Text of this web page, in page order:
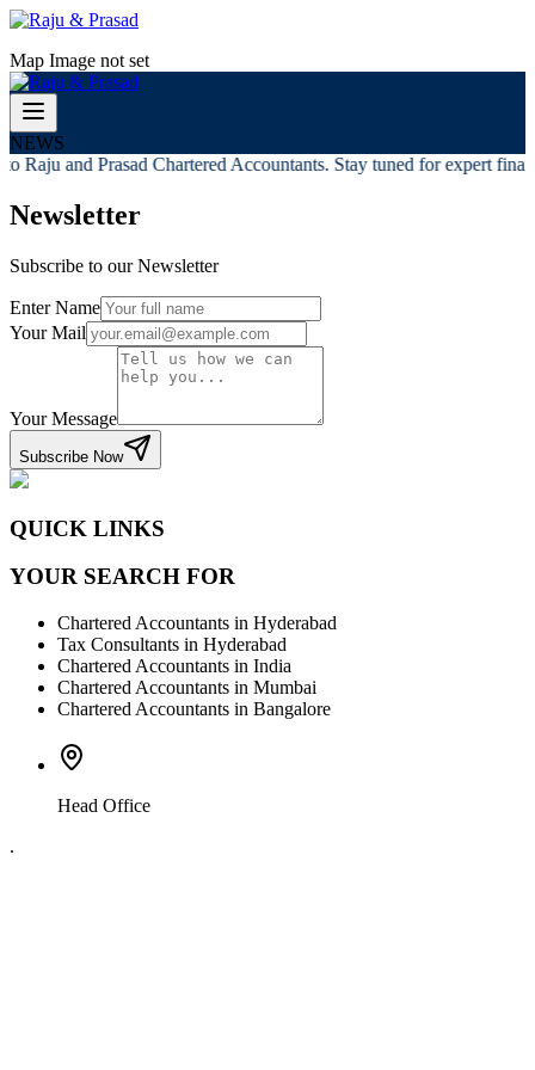
Map Image not set
NEWS
Raju and Prasad Chartered Accountants. Stay tuned for expert
Newsletter
Subscribe to our Newsletter
Enter Name
Your Mail
Your Message
Subscribe Now
QUICK LINKS
YOUR SEARCH FOR
Chartered Accountants in Hyderabad
Tax Consultants in Hyderabad
Chartered Accountants in India
Chartered Accountants in Mumbai
Chartered Accountants in Bangalore
Head Office
.